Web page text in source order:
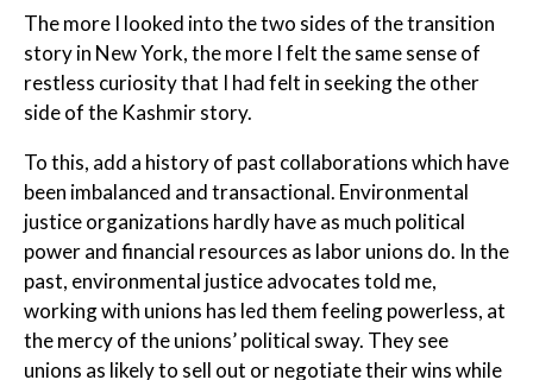
The more I looked into the two sides of the transition
story in New York, the more I felt the same sense of
restless curiosity that I had felt in seeking the other
side of the Kashmir story.
To this, add a history of past collaborations which have
been imbalanced and transactional. Environmental
justice organizations hardly have as much political
power and financial resources as labor unions do. In the
past, environmental justice advocates told me,
working with unions has led them feeling powerless, at
the mercy of the unions’ political sway. They see
unions as likely to sell out or negotiate their wins while